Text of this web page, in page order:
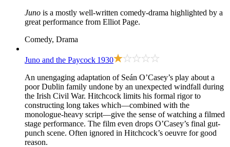
Juno is a mostly well-written comedy-drama highlighted by a
great performance from Elliot Page.
Comedy, Drama
Juno and the Paycock 1930
An unengaging adaptation of Seán O’Casey’s play about a
poor Dublin family undone by an unexpected windfall during
the Irish Civil War. Hitchcock limits his formal rigor to
constructing long takes which—combined with the
monologue-heavy script—give the sense of watching a filmed
stage performance. The film even drops O’Casey’s final gut-
punch scene. Often ignored in Hitchcock’s oeuvre for good
reason.